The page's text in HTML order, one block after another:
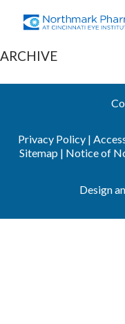
ARCHIVE
Privacy Policy |
Sitemap | Notice of
Design